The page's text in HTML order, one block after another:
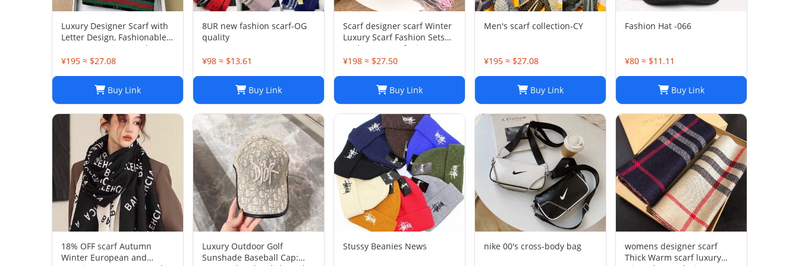
Luxury Designer Scarf with
Letter Design, Fashionable
Two-Tone Leisure Style,
Perfect Christmas Gift
¥195 ≈ $27.08
Buy Link
8UR new fashion scarf-OG
quality
¥98 ≈ $13.61
Buy Link
Scarf designer scarf Winter
Luxury Scarf Fashion Sets
Cashmere Scarf Winter
Long Scarf Headband
Plaid Shawls Factory Store
¥198 ≈ $27.50
Buy Link
Men's scarf collection-CY
¥195 ≈ $27.08
Buy Link
Fashion Hat -066
¥80 ≈ $11.11
Buy Link
18% OFF scarf Autumn
Winter European and
Luxury Outdoor Golf
Sunshade Baseball Cap:
Stussy Beanies News nike 00's cross-body bag
womens designer scarf
Thick Warm scarf luxury